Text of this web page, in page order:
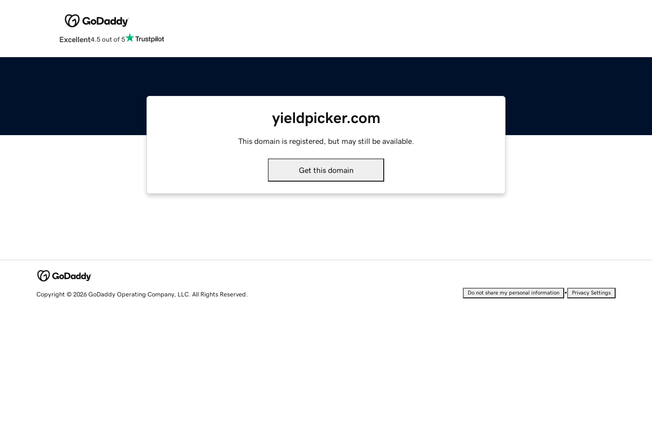
Excellent4.5 out of 5
yieldpicker.com
This domain is registered, but may still be available.
Get this domain
Copyright © 2026 GoDaddy Operating Company, LLC. All Rights Reserved. Do not share my personal information • Privacy Settings